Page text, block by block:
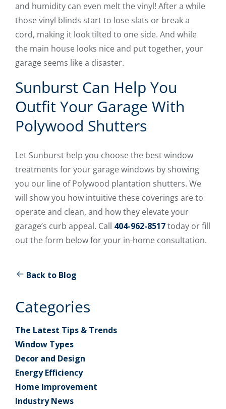
and humidity can even melt the vinyl! After a while
those vinyl blinds start to lose slats or break a
cord, making it look tilted to one side. And while
the main house looks nice and put together, your
garage seems like a disaster.
Sunburst Can Help You
Outfit Your Garage With
Polywood Shutters
Let Sunburst help you choose the best window
treatments for your garage windows by showing
you our line of Polywood plantation shutters. We
will show you how intuitive these coverings are to
operate and clean, and how they elevate your
garage’s curb appeal. Call 404-962-8517today or fill
out the form below for your in-home consultation.
Back to Blog
Categories
The Latest Tips & Trends
Window Types
Decor and Design
Energy Efficiency
Home Improvement
Industry News